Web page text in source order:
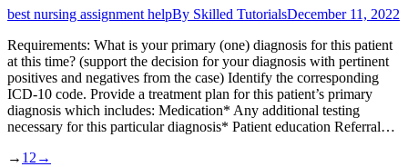
best nursing assignment helpBy Skilled TutorialsDecember 11, 2022
Requirements: What is your primary (one) diagnosis for this patient
at this time? (support the decision for your diagnosis with pertinent
positives and negatives from the case) Identify the corresponding
ICD-10 code. Provide a treatment plan for this patient’s primary
diagnosis which includes: Medication* Any additional testing
necessary for this particular diagnosis* Patient education Referral…
→ 1 2 →